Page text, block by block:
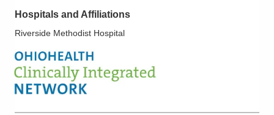
Hospitals and Affiliations
Riverside Methodist Hospital